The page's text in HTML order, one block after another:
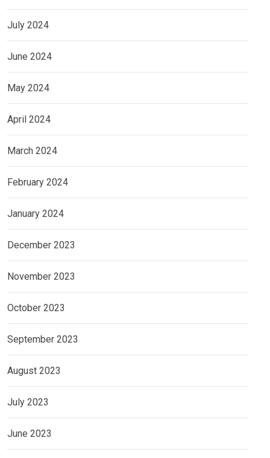
July 2024
June 2024
May 2024
April 2024
March 2024
February 2024
January 2024
December 2023
November 2023
October 2023
September 2023
August 2023
July 2023
June 2023